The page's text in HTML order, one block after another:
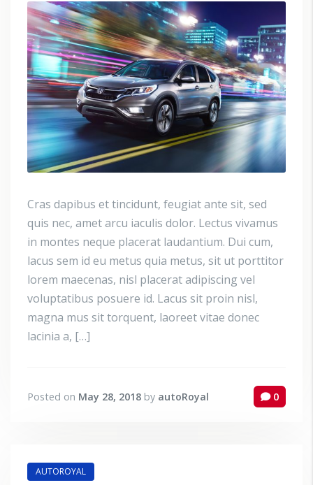
Cras dapibus et tincidunt, feugiat ante sit, sed
quis nec, amet arcu iaculis dolor. Lectus vivamus
in montes neque placerat laudantium. Dui cum,
lacus sem id eu metus quia metus, sit ut porttitor
lorem maecenas, nisl placerat adipiscing vel
voluptatibus posuere id. Lacus sit proin nisl,
magna mus sit torquent, laoreet vitae donec
lacinia a, […]
Posted on May 28, 2018 by autoRoyal 0
AUTOROYAL